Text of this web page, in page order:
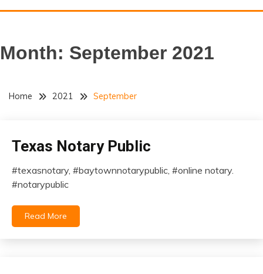
Month: September 2021
Home 2021 September
Notary
Texas Notary Public
September
2021
#texasnotary, #baytownnotarypublic, #online notary.
#notarypublic
Read More